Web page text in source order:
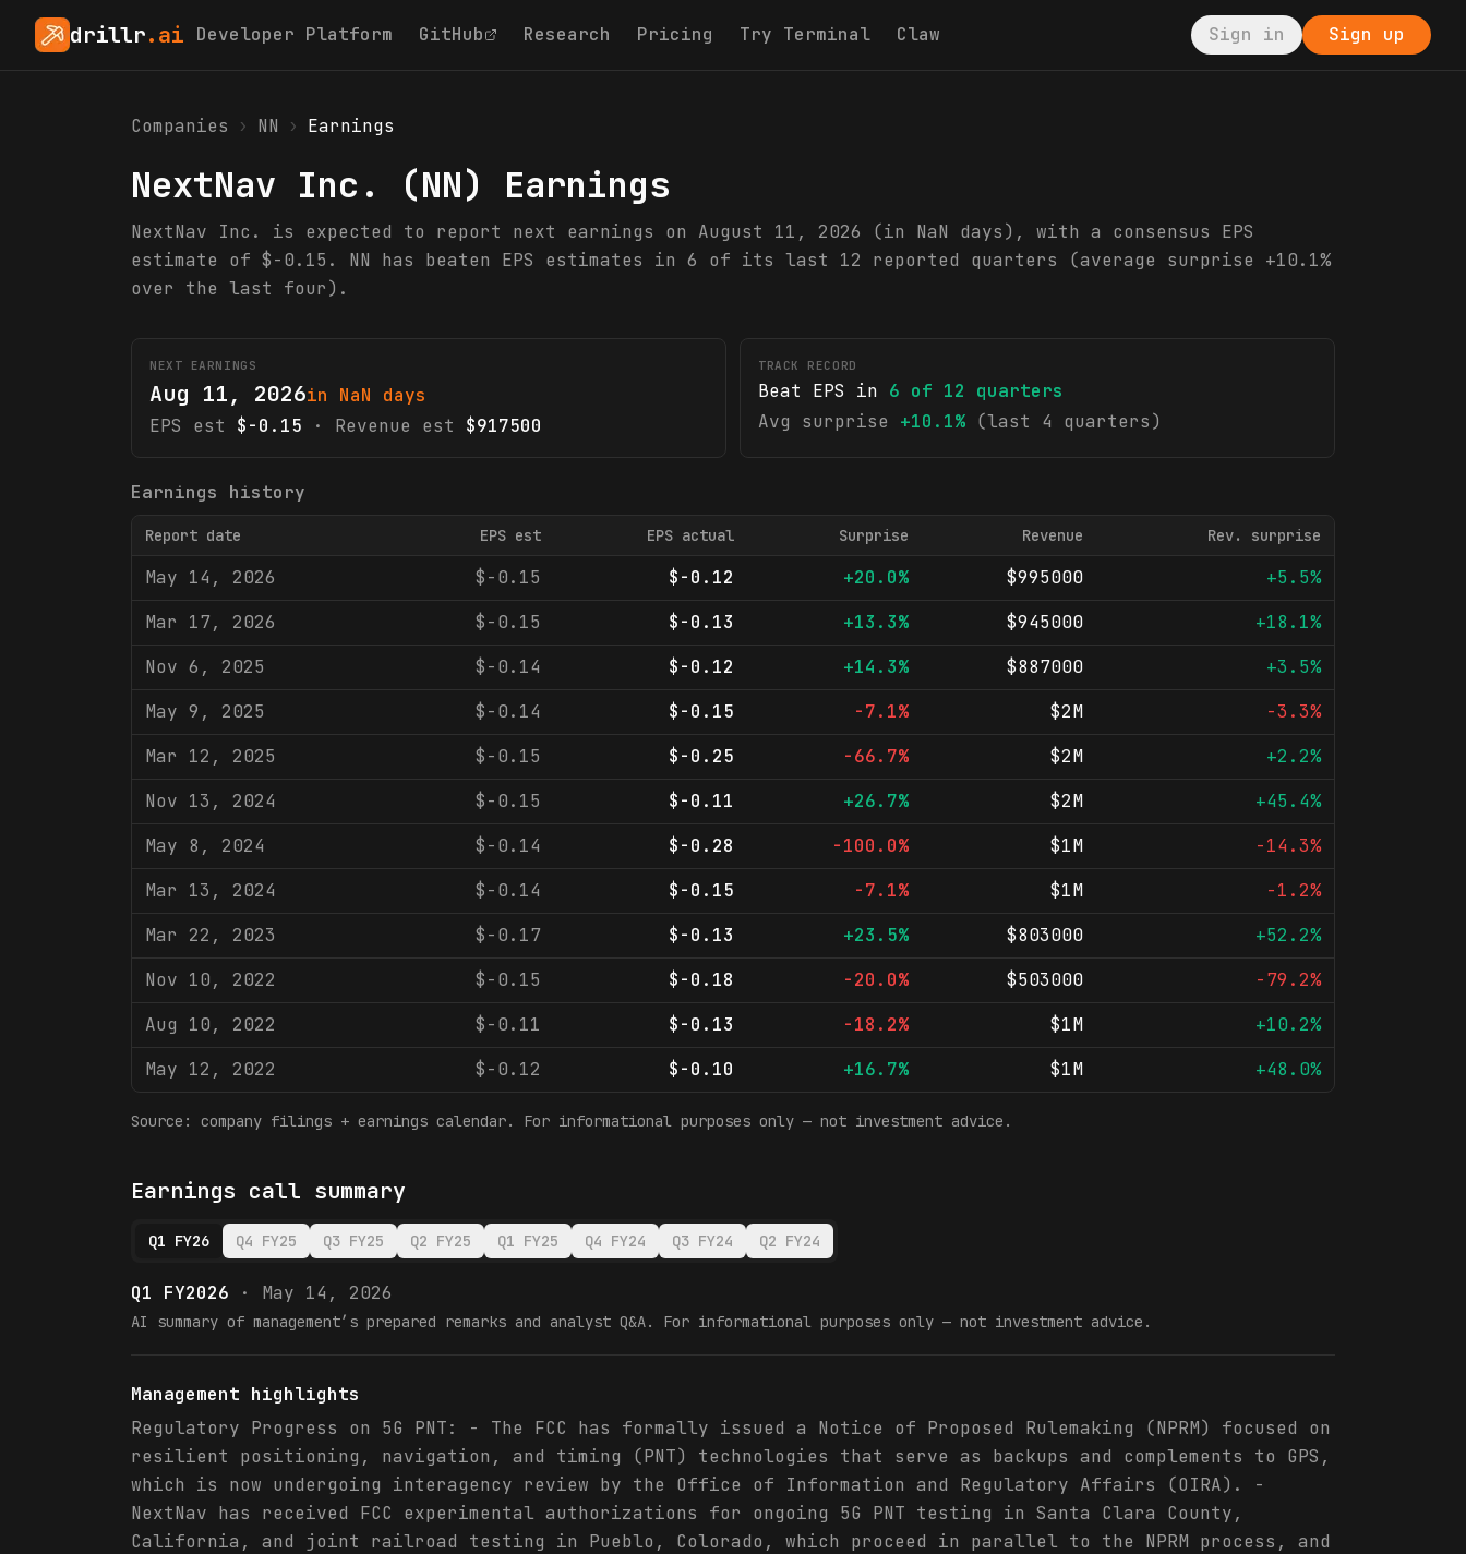
drillr.ai Developer Platform GitHub Research Pricing Try Terminal Claw Sign in Sign up
Companies › NN › Earnings
NextNav Inc. (NN) Earnings
NextNav Inc. is expected to report next earnings on August 11, 2026 (in NaN days), with a consensus EPS
estimate of $-0.15. NN has beaten EPS estimates in 6 of its last 12 reported quarters (average surprise +10.1%
over the last four).
NEXT EARNINGS
Aug 11, 2026in NaN days
EPS est
$-0.15 · Revenue est $917500
TRACK RECORD
Beat EPS in 6 of 12 quarters
Avg surprise
+10.1% (last 4 quarters)
Earnings history
Report date EPS est EPS actual Surprise Revenue Rev. surprise
May 14, 2026 $-0.15 $-0.12 +20.0% $995000
+5.5%
Mar 17, 2026
$-0.15 $-0.13 +13.3% $945000
+18.1%
Nov 6, 2025
$-0.14 $-0.12 +14.3% $887000
+3.5%
May 9, 2025
$-0.14 $-0.15 -7.1% $2M
-3.3%
Mar 12, 2025
$-0.15 $-0.25 -66.7% $2M
+2.2%
Nov 13, 2024
$-0.15 $-0.11 +26.7% $2M
+45.4%
May 8, 2024
$-0.14 $-0.28 -100.0% $1M
-14.3%
Mar 13, 2024
$-0.14 $-0.15 -7.1% $1M
-1.2%
Mar 22, 2023
$-0.17 $-0.13 +23.5% $803000
+52.2%
Nov 10, 2022
$-0.15 $-0.18 -20.0% $503000
-79.2%
Aug 10, 2022
$-0.11 $-0.13 -18.2% $1M
+10.2%
May 12, 2022
$-0.12 $-0.10 +16.7% $1M +48.0%
Source: company filings + earnings calendar. For informational purposes only — not investment advice.
Earnings call summary
Q1 FY26 Q4 FY25 Q3 FY25 Q2 FY25 Q1 FY25 Q4 FY24 Q3 FY24 Q2 FY24
Q1 FY2026 · May 14, 2026
AI summary of management’s prepared remarks and analyst Q&A. For informational purposes only — not investment advice.
Management highlights
Regulatory Progress on 5G PNT: - The FCC has formally issued a Notice of Proposed Rulemaking (NPRM) focused on
resilient positioning, navigation, and timing (PNT) technologies that serve as backups and complements to GPS,
which is now undergoing interagency review by the Office of Information and Regulatory Affairs (OIRA). -
NextNav has received FCC experimental authorizations for ongoing 5G PNT testing in Santa Clara County,
California, and joint railroad testing in Pueblo, Colorado, which proceed in parallel to the NPRM process, and